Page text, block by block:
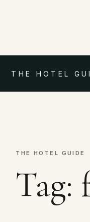
THE HOTEL
THE HOTEL GUIDE
Tag: